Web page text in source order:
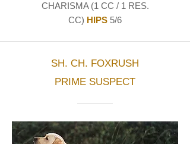
CHARISMA (1 CC / 1 RES.
CC) HIPS 5/6
SH. CH. FOXRUSH
PRIME SUSPECT